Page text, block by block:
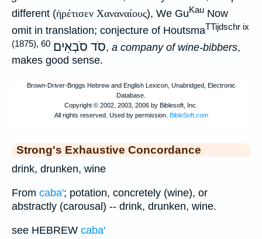
different (ἡρέτισεν Χαναναίους), We GuKau Now
omit in translation; conjecture of HoutsmaTTijdschr ix
(1875), 60 סֹד סֹבְאִים, a company of wine-bibbers,
makes good sense.
Strong's Exhaustive Concordance
drink, drunken, wine
From caba'; potation, concretely (wine), or
abstractly (carousal) -- drink, drunken, wine.
see HEBREW caba'